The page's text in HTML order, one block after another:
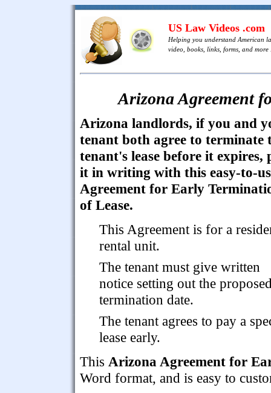
US Law Videos .com
Helping you understand American
video, books, links, forms, and more
Arizona Agreement
Arizona landlords, if you and
tenant both agree to terminate
tenant's lease before it expires,
it in writing with this easy-to-
Agreement for Early
of Lease.
This Agreement is for a
rental unit.
The tenant must give written
notice setting out the
termination date.
The tenant agrees to pay a
lease early.
This Arizona Agreement for
Word format, and is easy to